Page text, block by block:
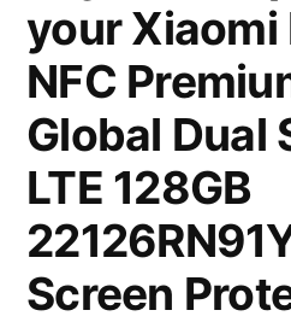
your Xiaomi
NFC
Global Dual
LTE 128GB
Screen